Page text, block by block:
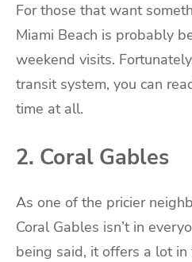
For those that want
Miami Beach is probably
weekend visits.
transit system, you can
time at all.
2. Coral Gables
As one of the pricier
Coral Gables isn’t in
being said, it offers a lot